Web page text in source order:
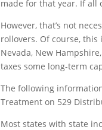
made for that year. If all
However, that’s not
rollovers. Of course, this
Nevada, New
taxes some long-term
The following
Treatment on 529
Most states with state